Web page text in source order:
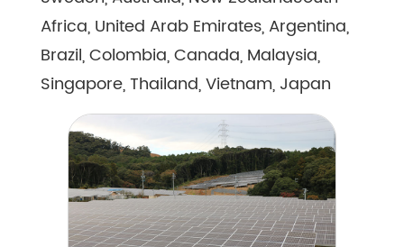
Africa, United Arab Emirates, Argentina,
Brazil, Colombia, Canada, Malaysia,
Singapore, Thailand, Vietnam, Japan